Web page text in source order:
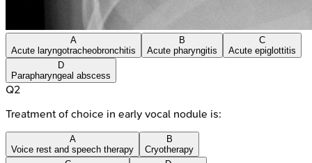
A
Acute laryngotracheobronchitis
B
Acute pharyngitis
C
Acute epiglottitis
D
Parapharyngeal abscess
Q2
Treatment of choice in early vocal nodule is:
A
Voice rest and speech therapy
B
Cryotherapy